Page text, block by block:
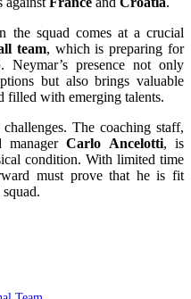
the squad comes at a crucial
team, which is preparing for
. Neymar’s presence not only
but also brings valuable
filled with emerging talents.
The coaching staff,
managerCarlo Ancelotti, is
condition. With limited time
must prove that he is fit